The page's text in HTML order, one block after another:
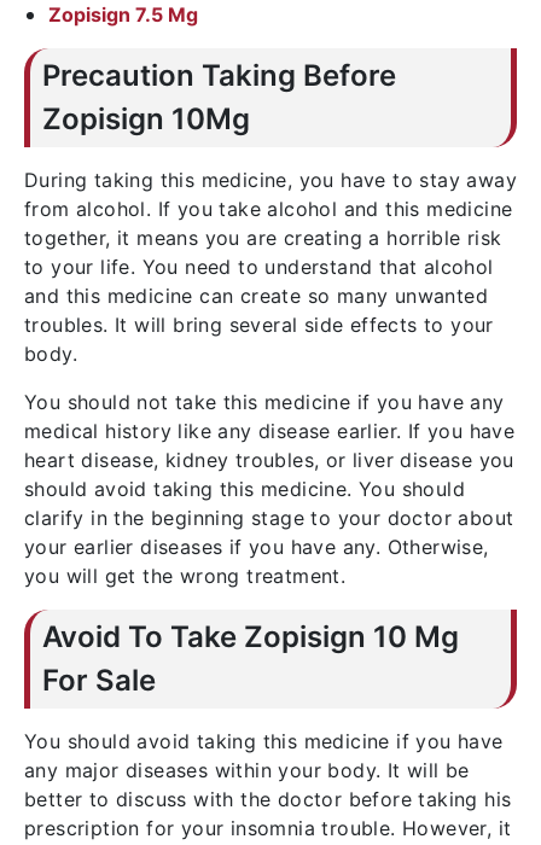
Zopisign 7.5 Mg
Precaution Taking Before
Zopisign 10Mg
During taking this medicine, you have to stay away
from alcohol. If you take alcohol and this medicine
together, it means you are creating a horrible risk
to your life. You need to understand that alcohol
and this medicine can create so many unwanted
troubles. It will bring several side effects to your
body.
You should not take this medicine if you have any
medical history like any disease earlier. If you have
heart disease, kidney troubles, or liver disease you
should avoid taking this medicine. You should
clarify in the beginning stage to your doctor about
your earlier diseases if you have any. Otherwise,
you will get the wrong treatment.
Avoid To Take Zopisign 10 Mg
For Sale
You should avoid taking this medicine if you have
any major diseases within your body. It will be
better to discuss with the doctor before taking his
prescription for your insomnia trouble. However, it